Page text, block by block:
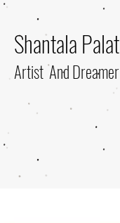
Shantala Palat
Artist And Dreamer